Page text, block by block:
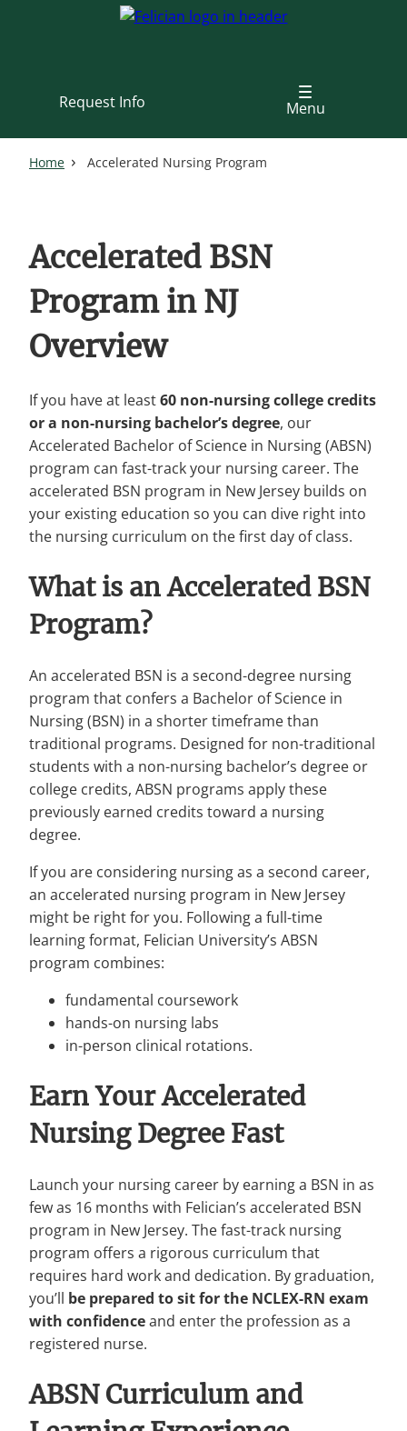
Request Info
Menu
Home Accelerated Nursing Program
Accelerated BSN
Program in NJ
Overview
If you have at least60 non-nursing college credits
or a non-nursing bachelor’s degree, our
Accelerated Bachelor of Science in Nursing (ABSN)
program can fast-track your nursing career. The
accelerated BSN program in New Jersey builds on
your existing education so you can dive right into
the nursing curriculum on the first day of class.
What is an Accelerated BSN
Program?
An accelerated BSN is a second-degree nursing
program that confers a Bachelor of Science in
Nursing (BSN) in a shorter timeframe than
traditional programs. Designed for non-traditional
students with a non-nursing bachelor’s degree or
college credits, ABSN programs apply these
previously earned credits toward a nursing
degree.
If you are considering nursing as a second career,
an accelerated nursing program in New Jersey
might be right for you. Following a full-time
learning format, Felician University’s ABSN
program combines:
fundamental coursework
hands-on nursing labs
in-person clinical rotations.
Earn Your Accelerated
Nursing Degree Fast
Launch your nursing career by earning a BSN in as
few as 16 months with Felician’s accelerated BSN
program in New Jersey. The fast-track nursing
program offers a rigorous curriculum that
requires hard work and dedication. By graduation,
you’ll be prepared to sit for the NCLEX-RN exam
with confidenceand enter the profession as a
registered nurse.
ABSN Curriculum and